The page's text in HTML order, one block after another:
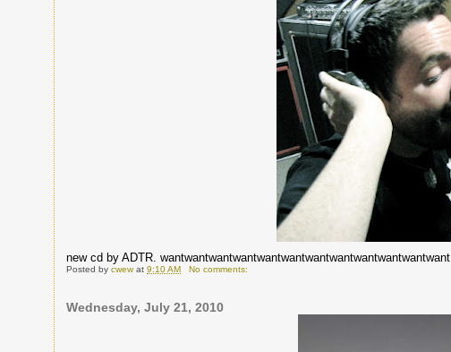
new cd by ADTR. wantwantwantwantwantwantwantwantwantwantwantwant
Posted bycwew at9:10 AM No comments:
Wednesday, July 21, 2010